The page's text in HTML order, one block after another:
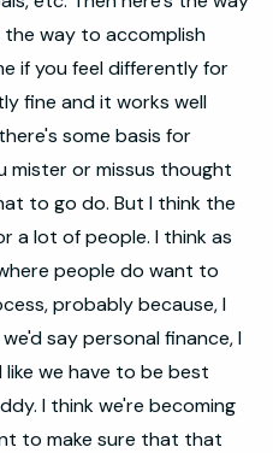
way to accomplish
if you feel differently for
fine and it works well
some basis for
mister or missus thought
to go do. But I think the
a lot of people. I think as
people do want to
probably because, I
say personal finance, I
we have to be best
I think we're becoming
to make sure that that